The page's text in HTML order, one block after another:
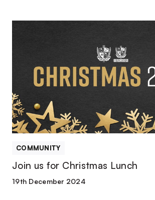
Christmas
COMMUNITY
Join us for Christmas Lunch
19th December 2024